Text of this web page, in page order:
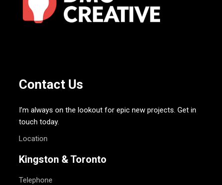
Contact Us
I’m always on the lookout for epic new projects. Get in
touch today.
Location
Kingston & Toronto
Telephone